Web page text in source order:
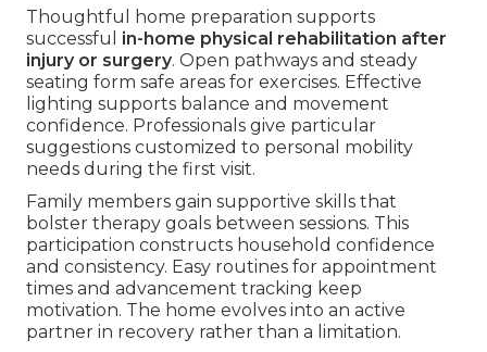
Thoughtful home preparation supports
successful in-home physical rehabilitation after
injury or surgery. Open pathways and steady
seating form safe areas for exercises. Effective
lighting supports balance and movement
confidence. Professionals give particular
suggestions customized to personal mobility
needs during the first visit.
Family members gain supportive skills that
bolster therapy goals between sessions. This
participation constructs household confidence
and consistency. Easy routines for appointment
times and advancement tracking keep
motivation. The home evolves into an active
partner in recovery rather than a limitation.